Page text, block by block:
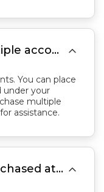
Do I need to sign up multiple accounts to purchase multiple servers? 
You can place
under your
multiple
assistance.
My previous plan was purchased at a discounted price. Will the price remain the same if I switch back to the previous plan? 